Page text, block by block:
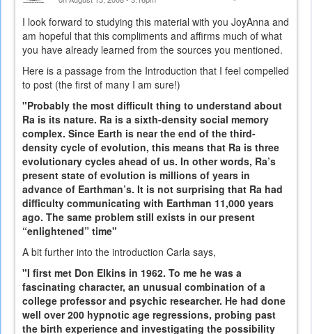
I look forward to studying this material with you JoyAnna and
am hopeful that this compliments and affirms much of what
you have already learned from the sources you mentioned.
Here is a passage from the Introduction that I feel compelled
to post (the first of many I am sure!)
"Probably the most difficult thing to understand about
Ra is its nature. Ra is a sixth-density social memory
complex. Since Earth is near the end of the third-
density cycle of evolution, this means that Ra is three
evolutionary cycles ahead of us. In other words, Ra’s
present state of evolution is millions of years in
advance of Earthman’s. It is not surprising that Ra had
difficulty communicating with Earthman 11,000 years
ago. The same problem still exists in our present
“enlightened” time"
A bit further into the introduction Carla says,
"I first met Don Elkins in 1962. To me he was a
fascinating character, an unusual combination of a
college professor and psychic researcher. He had done
well over 200 hypnotic age regressions, probing past
the birth experience and investigating the possibility